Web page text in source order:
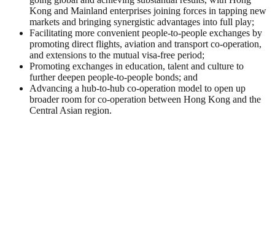
Kong and Mainland enterprises joining forces in tapping new
markets and bringing synergistic advantages into full play;
Facilitating more convenient people-to-people exchanges by
promoting direct flights, aviation and transport co-operation,
and extensions to the mutual visa-free period;
Promoting exchanges in education, talent and culture to
further deepen people-to-people bonds; and
Advancing a hub-to-hub co-operation model to open up
broader room for co-operation between Hong Kong and the
Central Asian region.